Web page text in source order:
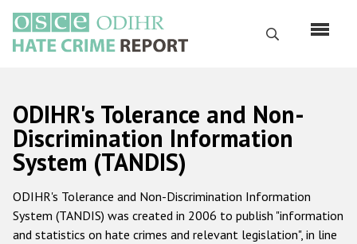
main
content
Search
Русский
Main
navigation
Home
About us
ODIHR's mandate
ODIHR's Tolerance and Non-
Discrimination Information
System (TANDIS)
ODIHR's Tolerance and Non-Discrimination Information
System (TANDIS) was created in 2006 to publish "information
and statistics on hate crimes and relevant legislation", in line